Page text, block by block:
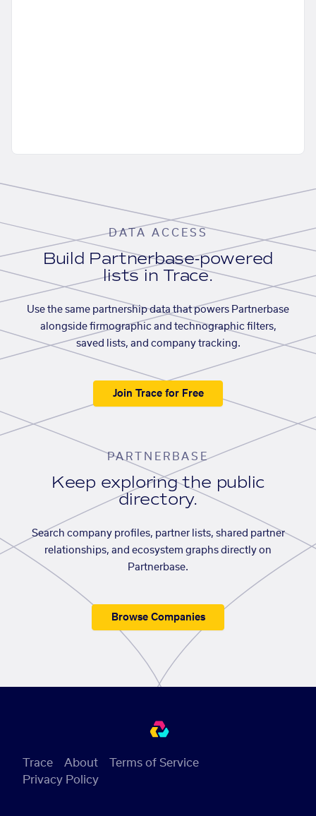
DATA ACCESS
Build Partnerbase-powered
lists in Trace.
Use the same partnership data that powers Partnerbase
alongside firmographic and technographic filters,
saved lists, and company tracking.
Join Trace for Free
PARTNERBASE
Keep exploring the public
directory.
Search company profiles, partner lists, shared partner
relationships, and ecosystem graphs directly on
Partnerbase.
Browse Companies
Trace About
Terms of Service
Privacy Policy